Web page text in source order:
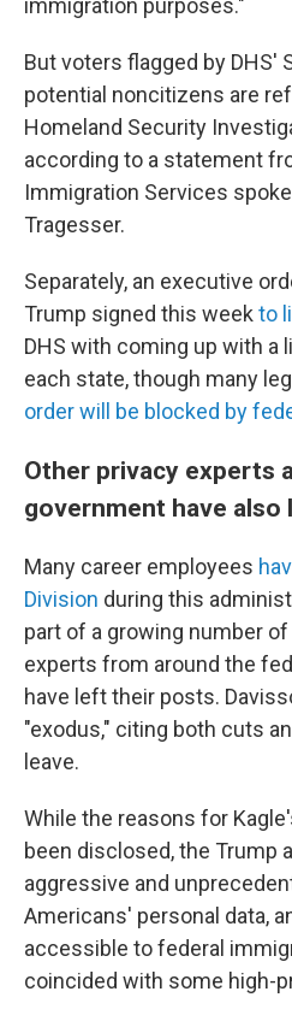
immigration purposes."
But voters flagged by DHS'
potential noncitizens are
Homeland Security
according to a statement
Immigration Services
Tragesser.
Separately, an executive
Trump signed this week to
DHS with coming up with a
each state, though many
order will be blocked by
Other privacy experts
government have also
Many career employees
Division during this
part of a growing number of
experts from around the
have left their posts.
"exodus," citing both cuts
leave.
While the reasons for
been disclosed, the Trump
aggressive and
Americans' personal data,
accessible to federal
coincided with some high-